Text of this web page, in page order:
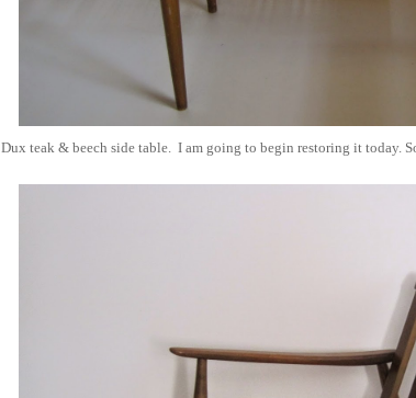
Dux teak & beech side table. I am going to begin restoring it today.